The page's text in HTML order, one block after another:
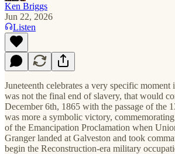
Ken Briggs
Jun 22, 2026
Listen
Juneteenth celebrates a very specific
was not the final end of slavery, that would
December 6th, 1865 with the passage of the
was more a symbolic victory,
of the Emancipation Proclamation when
Granger landed at Galveston and took
begin the Reconstruction-era military